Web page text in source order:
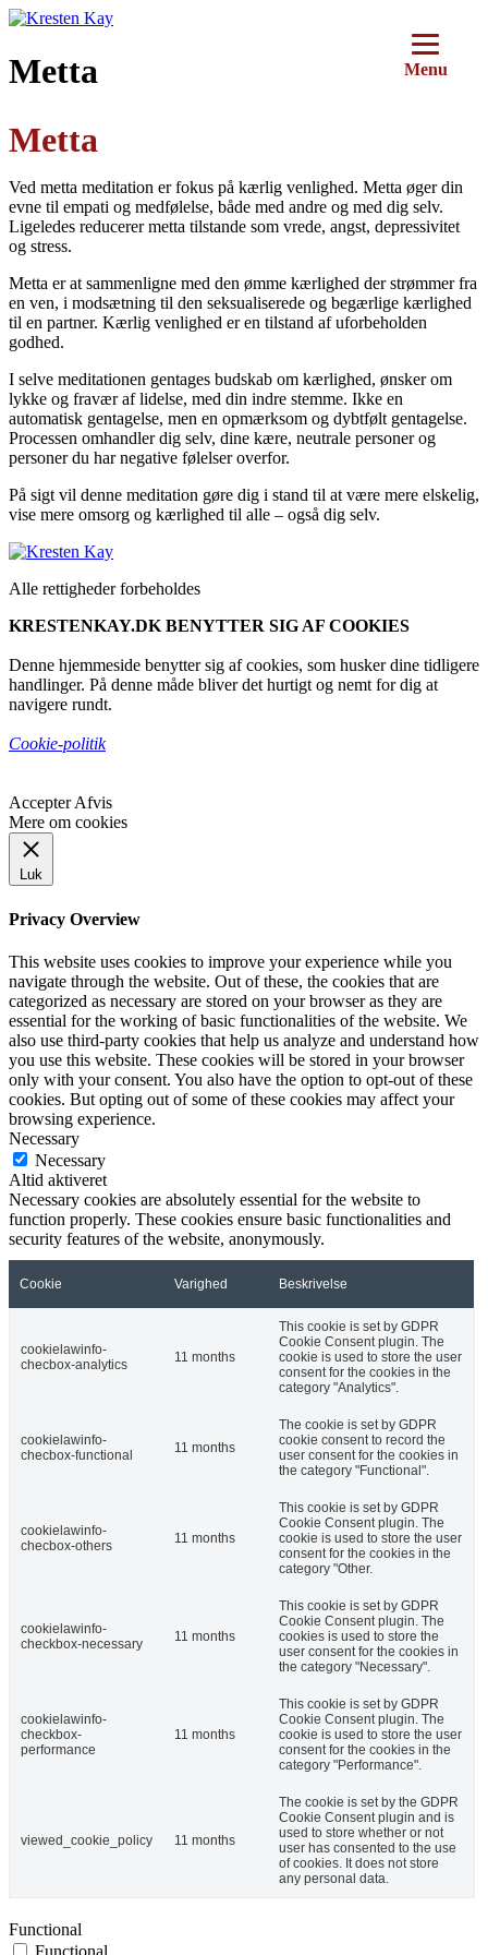
Menu
Videre
indhold
Metta
Metta
Ved metta meditation er fokus på kærlig venlighed. Metta øger din
evne til empati og medfølelse, både med andre og med dig selv.
Ligeledes reducerer metta tilstande som vrede, angst, depressivitet
og stress.
Metta er at sammenligne med den ømme kærlighed der strømmer fra
en ven, i modsætning til den seksualiserede og begærlige kærlighed
til en partner. Kærlig venlighed er en tilstand af uforbeholden
godhed.
I selve meditationen gentages budskab om kærlighed, ønsker om
lykke og fravær af lidelse, med din indre stemme. Ikke en
automatisk gentagelse, men en opmærksom og dybtfølt gentagelse.
Processen omhandler dig selv, dine kære, neutrale personer og
personer du har negative følelser overfor.
På sigt vil denne meditation gøre dig i stand til at være mere elskelig,
vise mere omsorg og kærlighed til alle – også dig selv.
Alle rettigheder forbeholdes
KRESTENKAY.DK BENYTTER SIG AF COOKIES
Denne hjemmeside benytter sig af cookies, som husker dine tidligere
handlinger. På denne måde bliver det hurtigt og nemt for dig at
navigere rundt.
Cookie-politik
AccepterAfvis
Mere om cookies
Luk
Privacy Overview
This website uses cookies to improve your experience while you
navigate through the website. Out of these, the cookies that are
categorized as necessary are stored on your browser as they are
essential for the working of basic functionalities of the website. We
also use third-party cookies that help us analyze and understand how
you use this website. These cookies will be stored in your browser
only with your consent. You also have the option to opt-out of these
cookies. But opting out of some of these cookies may affect your
browsing experience.
Necessary
Necessary
Altid aktiveret
Necessary cookies are absolutely essential for the website to
function properly. These cookies ensure basic functionalities and
security features of the website, anonymously.
Cookie Varighed Beskrivelse
cookielawinfo-
checbox-analytics
11 months
This cookie is set by GDPR
Cookie Consent plugin. The
cookie is used to store the user
consent for the cookies in the
category "Analytics".
cookielawinfo-
checbox-functional
11 months
The cookie is set by GDPR
cookie consent to record the
user consent for the cookies in
the category "Functional".
cookielawinfo-
checbox-others
11 months
This cookie is set by GDPR
Cookie Consent plugin. The
cookie is used to store the user
consent for the cookies in the
category "Other.
cookielawinfo-
checkbox-necessary
11 months
This cookie is set by GDPR
Cookie Consent plugin. The
cookies is used to store the
user consent for the cookies in
the category "Necessary".
cookielawinfo-
checkbox-
performance
11 months
This cookie is set by GDPR
Cookie Consent plugin. The
cookie is used to store the user
consent for the cookies in the
category "Performance".
viewed_cookie_policy 11 months
The cookie is set by the GDPR
Cookie Consent plugin and is
used to store whether or not
user has consented to the use
of cookies. It does not store
any personal data.
Functional
Functional